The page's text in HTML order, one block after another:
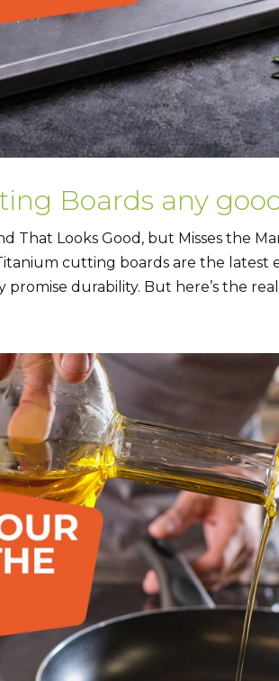
Boards any
That Looks Good, but Misses the
cutting boards are the latest
durability. But here’s the